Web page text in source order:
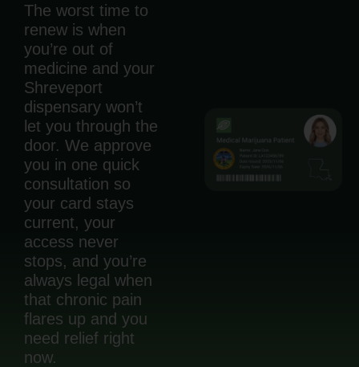
The worst time to
renew is when
you’re out of
medicine and your
Shreveport
dispensary won’t
let you through the
door. We approve
you in one quick
consultation so
your card stays
current, your
access never
stops, and you’re
always legal when
that chronic pain
flares up and you
need relief right
now.